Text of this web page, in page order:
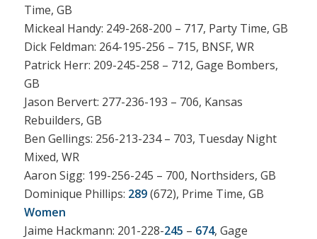
Time, GB
Mickeal Handy: 249-268-200 – 717, Party Time, GB
Dick Feldman: 264-195-256 – 715, BNSF, WR
Patrick Herr: 209-245-258 – 712, Gage Bombers,
GB
Jason Bervert: 277-236-193 – 706, Kansas
Rebuilders, GB
Ben Gellings: 256-213-234 – 703, Tuesday Night
Mixed, WR
Aaron Sigg: 199-256-245 – 700, Northsiders, GB
Dominique Phillips: 289(672), Prime Time, GB
Women
Jaime Hackmann: 201-228-245 – 674, Gage